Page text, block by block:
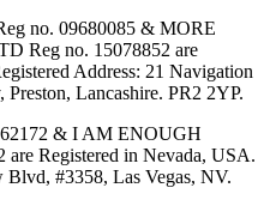
no. 09680085 & MORE
Reg no. 15078852 are
Address: 21 Navigation
Lancashire. PR2 2YP.
& I AM ENOUGH
Registered in Nevada, USA.
#3358, Las Vegas, NV.